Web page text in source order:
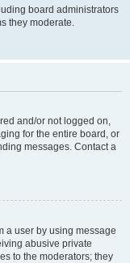
board administrators
they moderate.
and/or not logged on,
for the entire board, or
messages. Contact a
a user by using message
abusive private
to the moderators; they